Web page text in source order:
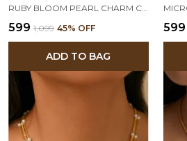
RUBY BLOOM PEARL CHARM CHAIN
₹599 ₹1,099 45% OFF
ADD TO BAG
₹599